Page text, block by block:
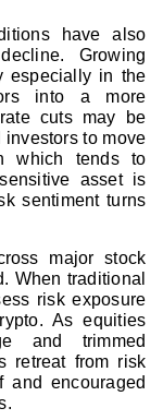
have also
Growing
especially in the
into a more
cuts may be
to move
which tends to
asset is
sentiment turns
major stock
When traditional
risk exposure
As equities
and trimmed
retreat from risk
and encouraged